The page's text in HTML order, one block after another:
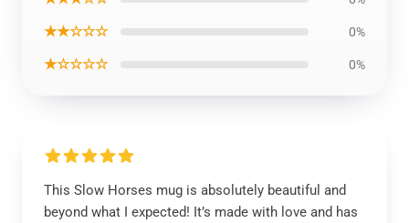
★★☆☆☆ 0%
★☆☆☆☆ 0%
This Slow Horses mug is absolutely beautiful and
beyond what I expected! It’s made with love and has